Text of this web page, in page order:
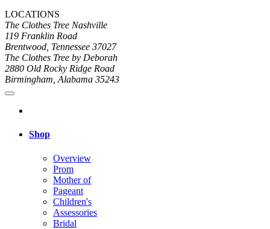
LOCATIONS
The Clothes Tree Nashville
119 Franklin Road
Brentwood, Tennessee 37027
The Clothes Tree by Deborah
2880 Old Rocky Ridge Road
Birmingham, Alabama 35243
Shop
Overview
Prom
Mother of
Pageant
Children's
Assessories
Bridal